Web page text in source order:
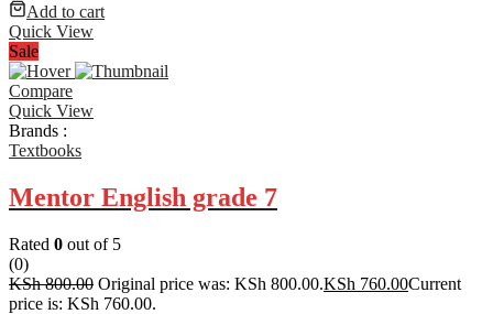
Add to cart
Quick View
Sale
Compare
Quick View
Brands :
Textbooks
Mentor English grade 7
Rated 0 out of 5
(0)
KSh800.00 Original price was: KSh 800.00.KSh 760.00Current
price is: KSh 760.00.